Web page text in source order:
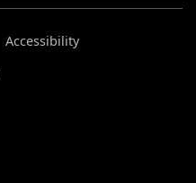
Accessibility